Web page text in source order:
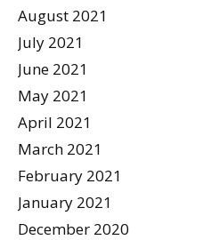
August 2021
July 2021
June 2021
May 2021
April 2021
March 2021
February 2021
January 2021
December 2020